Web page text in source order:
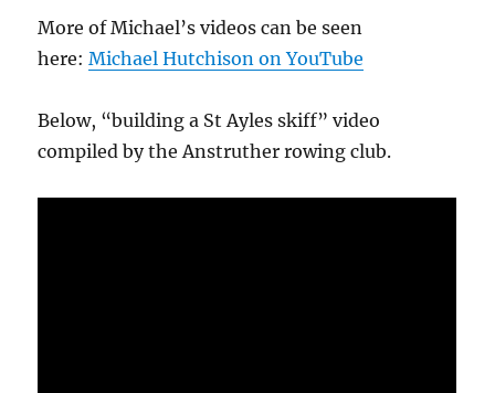
More of Michael’s videos can be seen
here:Michael Hutchison on YouTube
Below, “building a St Ayles skiff” video
compiled by the Anstruther rowing club.